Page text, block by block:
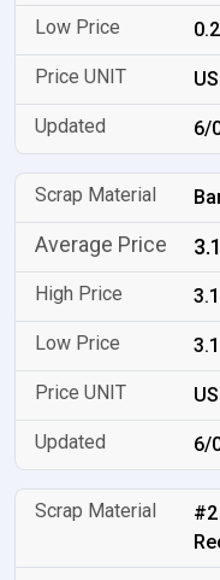
6/
6/